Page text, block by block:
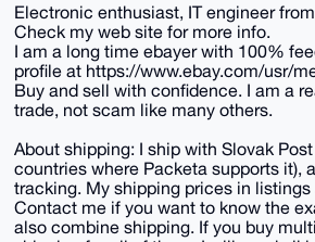
Electronic enthusiast, IT engineer from
Check my web site for more info.
I am a long time ebayer with 100%
profile at https://www.ebay.com/usr/
Buy and sell with confidence. I am a
trade, not scam like many others.
About shipping: I ship with Slovak
countries where Packeta supports it),
tracking. My shipping prices in listings
Contact me if you want to know the
also combine shipping. If you buy